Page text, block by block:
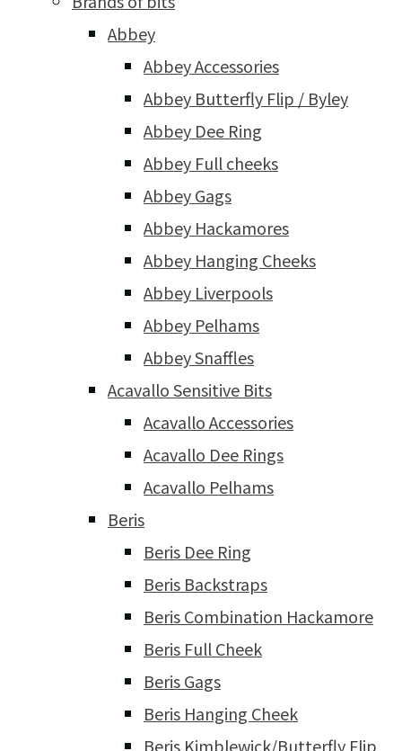
Abbey
Abbey Accessories
Abbey Butterfly Flip / Byley
Abbey Dee Ring
Abbey Full cheeks
Abbey Gags
Abbey Hackamores
Abbey Hanging Cheeks
Abbey Liverpools
Abbey Pelhams
Abbey Snaffles
Acavallo Sensitive Bits
Acavallo Accessories
Acavallo Dee Rings
Acavallo Pelhams
Beris
Beris Dee Ring
Beris Backstraps
Beris Combination Hackamore
Beris Full Cheek
Beris Gags
Beris Hanging Cheek
Beris Kimblewick/Butterfly Flip